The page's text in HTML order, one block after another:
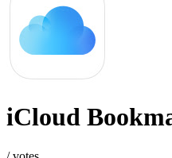
iCloud